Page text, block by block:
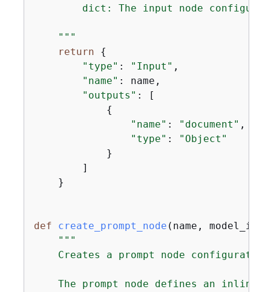
dict: The input node
    """
return
{
"type" : "Input" ,
"name" : name,
"outputs" : [
{
"name" : "document" ,
"type" :
"Object"
            }
        ]
    }
def create_prompt_node ( name, model_id
"""
Creates a prompt node
The prompt node defines an inline